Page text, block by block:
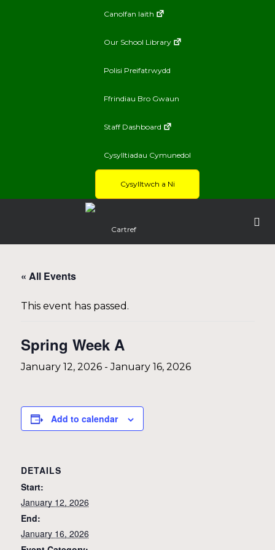
Canolfan Iaith
Our School Library
Polisi Preifatrwydd
Ffrindiau Bro Gwaun
Staff Dashboard
Cysylltiadau Cymunedol
Cysylltwch a Ni
Cartref
« All Events
This event has passed.
Spring Week A
January 12, 2026-January 16, 2026
Add to calendar
DETAILS
Start:
January 12, 2026
End:
January 16, 2026